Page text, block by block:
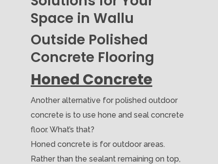
Space in Wallu
Outside Polished
Concrete Flooring
Honed Concrete
Another alternative for polished outdoor
concrete is to use hone and seal concrete
floor. What’s that?
Honed concrete is for outdoor areas.
Rather than the sealant remaining on top,